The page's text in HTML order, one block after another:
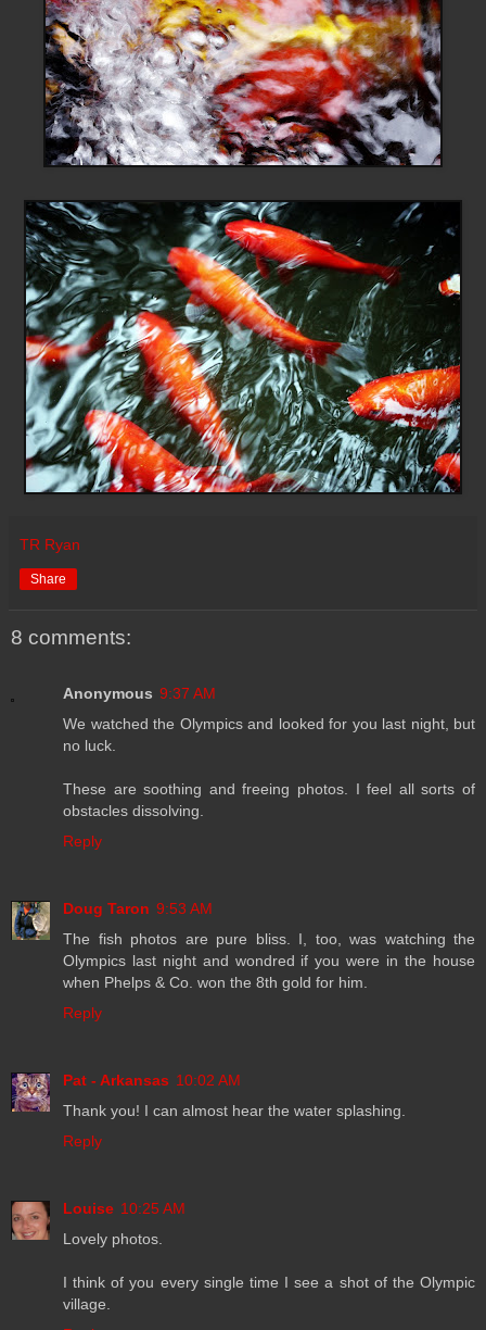
TR Ryan
Share
8 comments:
Anonymous 9:37 AM
We watched the Olympics and looked for you last night, but
no luck.
These are soothing and freeing photos. I feel all sorts of
obstacles dissolving.
Reply
Doug Taron 9:53 AM
The fish photos are pure bliss. I, too, was watching the
Olympics last night and wondred if you were in the house
when Phelps & Co. won the 8th gold for him.
Reply
Pat - Arkansas 10:02 AM
Thank you! I can almost hear the water splashing.
Reply
Louise 10:25 AM
Lovely photos.
I think of you every single time I see a shot of the Olympic
village.